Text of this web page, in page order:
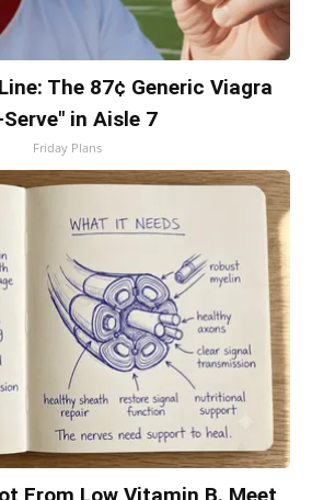
The 87¢ Generic Viagra
in Aisle 7
Friday Plans